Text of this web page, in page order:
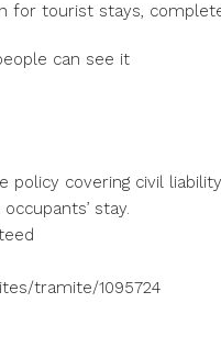
for tourist stays,
can see it
policy covering civil
stay.
tramite/1095724